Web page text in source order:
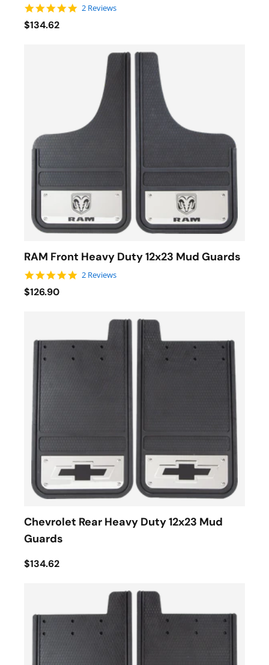
5.0 star rating
2 Reviews
$134.62
RAM Front Heavy Duty 12x23 Mud Guards
5.0 star rating
2 Reviews
$126.90
Chevrolet Rear Heavy Duty 12x23 Mud
Guards
$134.62